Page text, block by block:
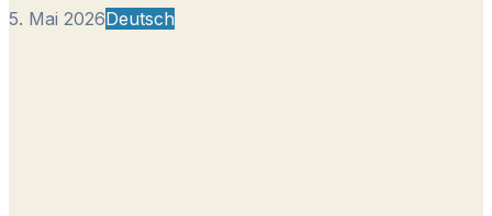
5. Mai 2026Deutsch